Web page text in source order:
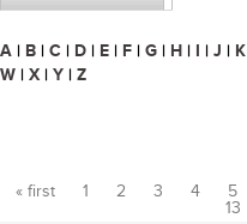
A | B | C | D | E | F | G | H | I | J | K
W | X | Y | Z
« first 1 2 3 4 5
13